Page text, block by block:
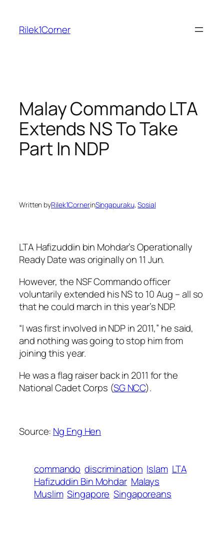
content
Rilek1Corner
Malay Commando LTA
Extends NS To Take
Part In NDP
Written byRilek1CornerinSingapuraku, Sosial
LTA Hafizuddin bin Mohdar’s Operationally
Ready Date was originally on 11 Jun.
However, the NSF Commando officer
voluntarily extended his NS to 10 Aug – all so
that he could march in this year’s NDP.
“I was first involved in NDP in 2011,” he said,
and nothing was going to stop him from
joining this year.
He was a flag raiser back in 2011 for the
National Cadet Corps (SG NCC).
Source: Ng Eng Hen
commando discrimination Islam LTA
Hafizuddin Bin Mohdar Malays
Muslim Singapore Singaporeans